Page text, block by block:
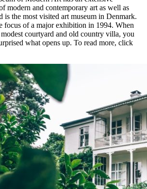
modern and contemporary art as well as
is the most visited art museum in Denmark.
focus of a major exhibition in 1994. When
courtyard and old country villa, you
what opens up. To read more, click